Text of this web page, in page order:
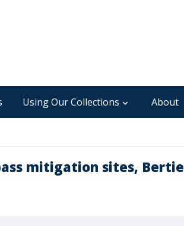
Using Our Collections About
mitigation sites, Bertie